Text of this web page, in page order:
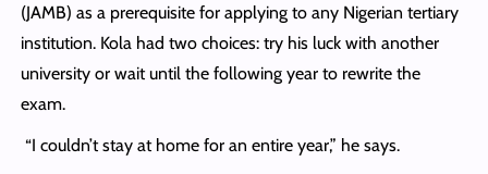
(JAMB) as a prerequisite for applying to any Nigerian tertiary
institution. Kola had two choices: try his luck with another
university or wait until the following year to rewrite the
exam.
“I couldn’t stay at home for an entire year,” he says.